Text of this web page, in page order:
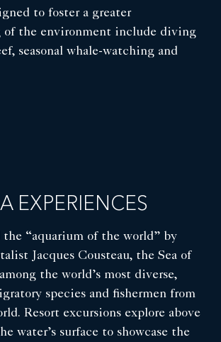
to foster a greater
of the environment include diving
seasonal whale-watching and
EXPERIENCES
“aquarium of the world” by
Jacques Cousteau, the Sea of
the world’s most diverse,
species and fishermen from
Resort excursions explore above
water’s surface to showcase the